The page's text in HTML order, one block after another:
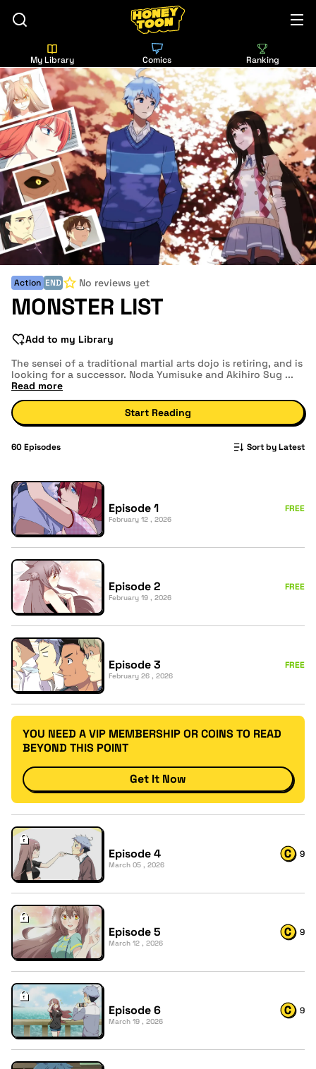
My Library Comics Ranking
Action END No reviews yet
MONSTER LIST
Add to my Library
The sensei of a traditional martial arts dojo is retiring, and is
looking for a successor. Noda Yumisuke and Akihiro Sug ...
Read more
Start Reading
60Episodes Sort by Latest
Episode 1
February 12 , 2026
FREE
Episode 2
February 19 , 2026
FREE
Episode 3
February 26 , 2026
FREE
YOU NEED A VIP MEMBERSHIP OR COINS TO READ
BEYOND THIS POINT
Get It Now
Episode 4
March 05 , 2026
9
Episode 5
March 12 , 2026
9
Episode 6
March 19 , 2026
9